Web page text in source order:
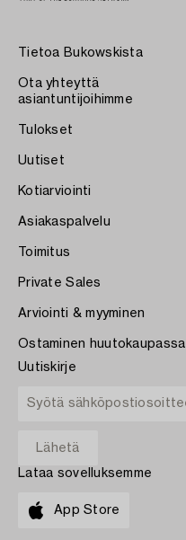
Tietoa Bukowskista
Ota yhteyttä
asiantuntijoihimme
Tulokset
Uutiset
Kotiarviointi
Asiakaspalvelu
Toimitus
Private Sales
Arviointi & myyminen
Ostaminen huutokaupassa
Uutiskirje
Lataa sovelluksemme
App Store